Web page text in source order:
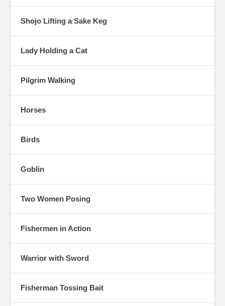
Shojo Lifting a Sake Keg
Lady Holding a Cat
Pilgrim Walking
Horses
Birds
Goblin
Two Women Posing
Fishermen in Action
Warrior with Sword
Fisherman Tossing Bait